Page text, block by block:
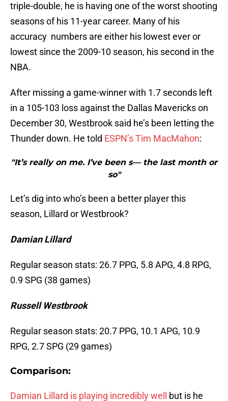
triple-double, he is having one of the worst shooting
seasons of his 11-year career. Many of his
accuracy numbers are either his lowest ever or
lowest since the 2009-10 season, his second in the
NBA.
After missing a game-winner with 1.7 seconds left
in a 105-103 loss against the Dallas Mavericks on
December 30, Westbrook said he’s been letting the
Thunder down. He told ESPN’s Tim MacMahon:
"It’s really on me. I’ve been s— the last month or
so"
Let’s dig into who’s been a better player this
season, Lillard or Westbrook?
Damian Lillard
Regular season stats: 26.7 PPG, 5.8 APG, 4.8 RPG,
0.9 SPG (38 games)
Russell Westbrook
Regular season stats: 20.7 PPG, 10.1 APG, 10.9
RPG, 2.7 SPG (29 games)
Comparison:
Damian Lillard is playing incredibly well but is he